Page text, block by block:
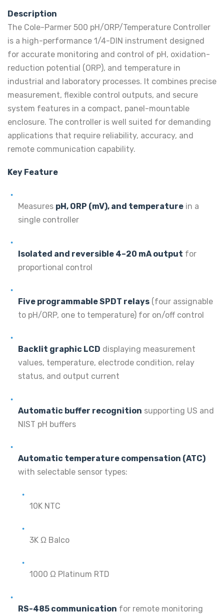
Description
The Cole-Parmer 500 pH/ORP/Temperature Controller
is a high-performance 1/4-DIN instrument designed
for accurate monitoring and control of pH, oxidation-
reduction potential (ORP), and temperature in
industrial and laboratory processes. It combines precise
measurement, flexible control outputs, and secure
system features in a compact, panel-mountable
enclosure. The controller is well suited for demanding
applications that require reliability, accuracy, and
remote communication capability.
Key Feature
Measures pH, ORP (mV), and temperature in a
single controller
Isolated and reversible 4–20 mA output for
proportional control
Five programmable SPDT relays (four assignable
to pH/ORP, one to temperature) for on/off control
Backlit graphic LCD displaying measurement
values, temperature, electrode condition, relay
status, and output current
Automatic buffer recognition supporting US and
NIST pH buffers
Automatic temperature compensation (ATC)
with selectable sensor types:
10K NTC
3K Ω Balco
1000 Ω Platinum RTD
RS-485 communication for remote monitoring